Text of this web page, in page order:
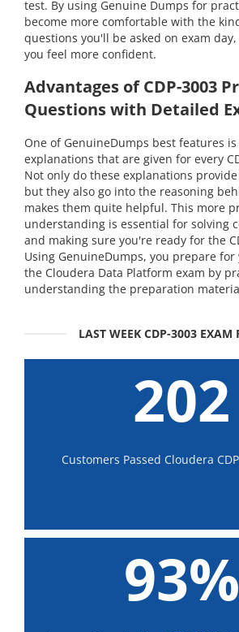
test. By using Genuine Dumps for
become more comfortable with the
questions you'll be asked on exam
you feel more confident.
Advantages of CDP-3003
Questions with Detailed
One of GenuineDumps best features
explanations that are given for every
Not only do these explanations
but they also go into the reasoning
makes them quite helpful. This more
understanding is essential for solving
and making sure you're ready for the
Using GenuineDumps, you prepare for
the Cloudera Data Platform exam by
understanding the preparation
LAST WEEK CDP-3003 EXAM
202
Customers Passed Cloudera
93%